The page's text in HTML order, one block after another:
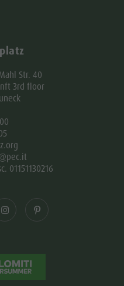
Str. 40
3rd floor
01151130216